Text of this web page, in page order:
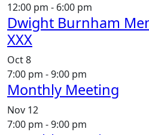
12:00 pm - 6:00 pm
Dwight Burnham
XXX
Oct8
7:00 pm -9:00 pm
Monthly Meeting
Nov 12
7:00 pm -9:00 pm